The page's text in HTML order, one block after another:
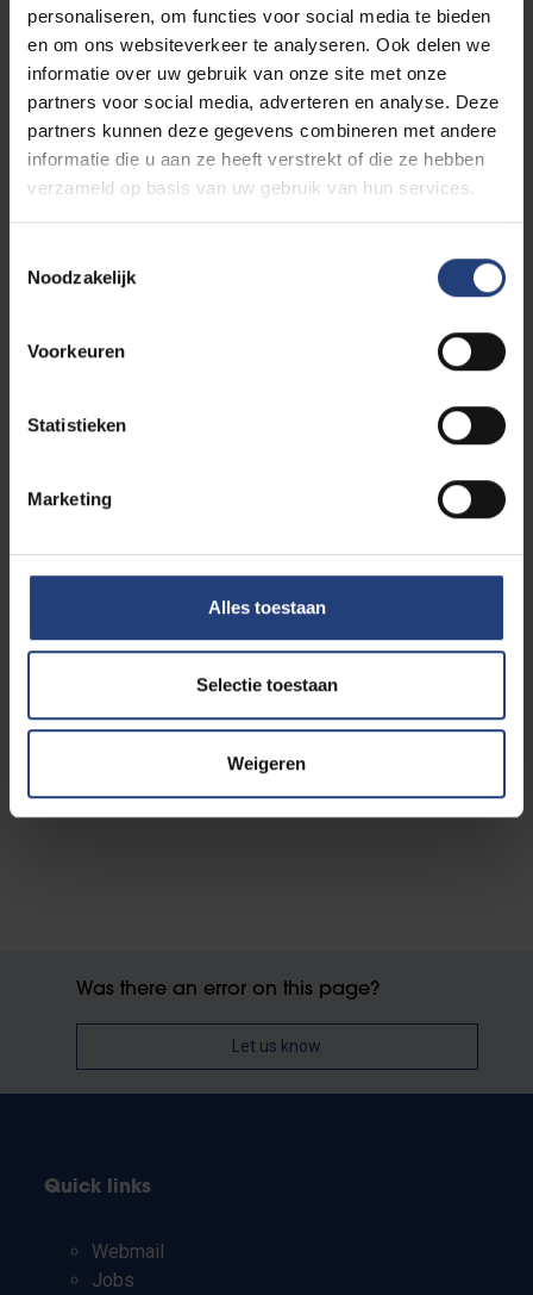
personaliseren, om functies voor social media te bieden
en om ons websiteverkeer te analyseren. Ook delen we
informatie over uw gebruik van onze site met onze
partners voor social media, adverteren en analyse. Deze
partners kunnen deze gegevens combineren met andere
informatie die u aan ze heeft verstrekt of die ze hebben
verzameld op basis van uw gebruik van hun services.
Noodzakelijk
Voorkeuren
Statistieken
Marketing
Alles toestaan
Selectie toestaan
Weigeren
Was there an error on this page?
Let us know
Quick links
Webmail
Jobs